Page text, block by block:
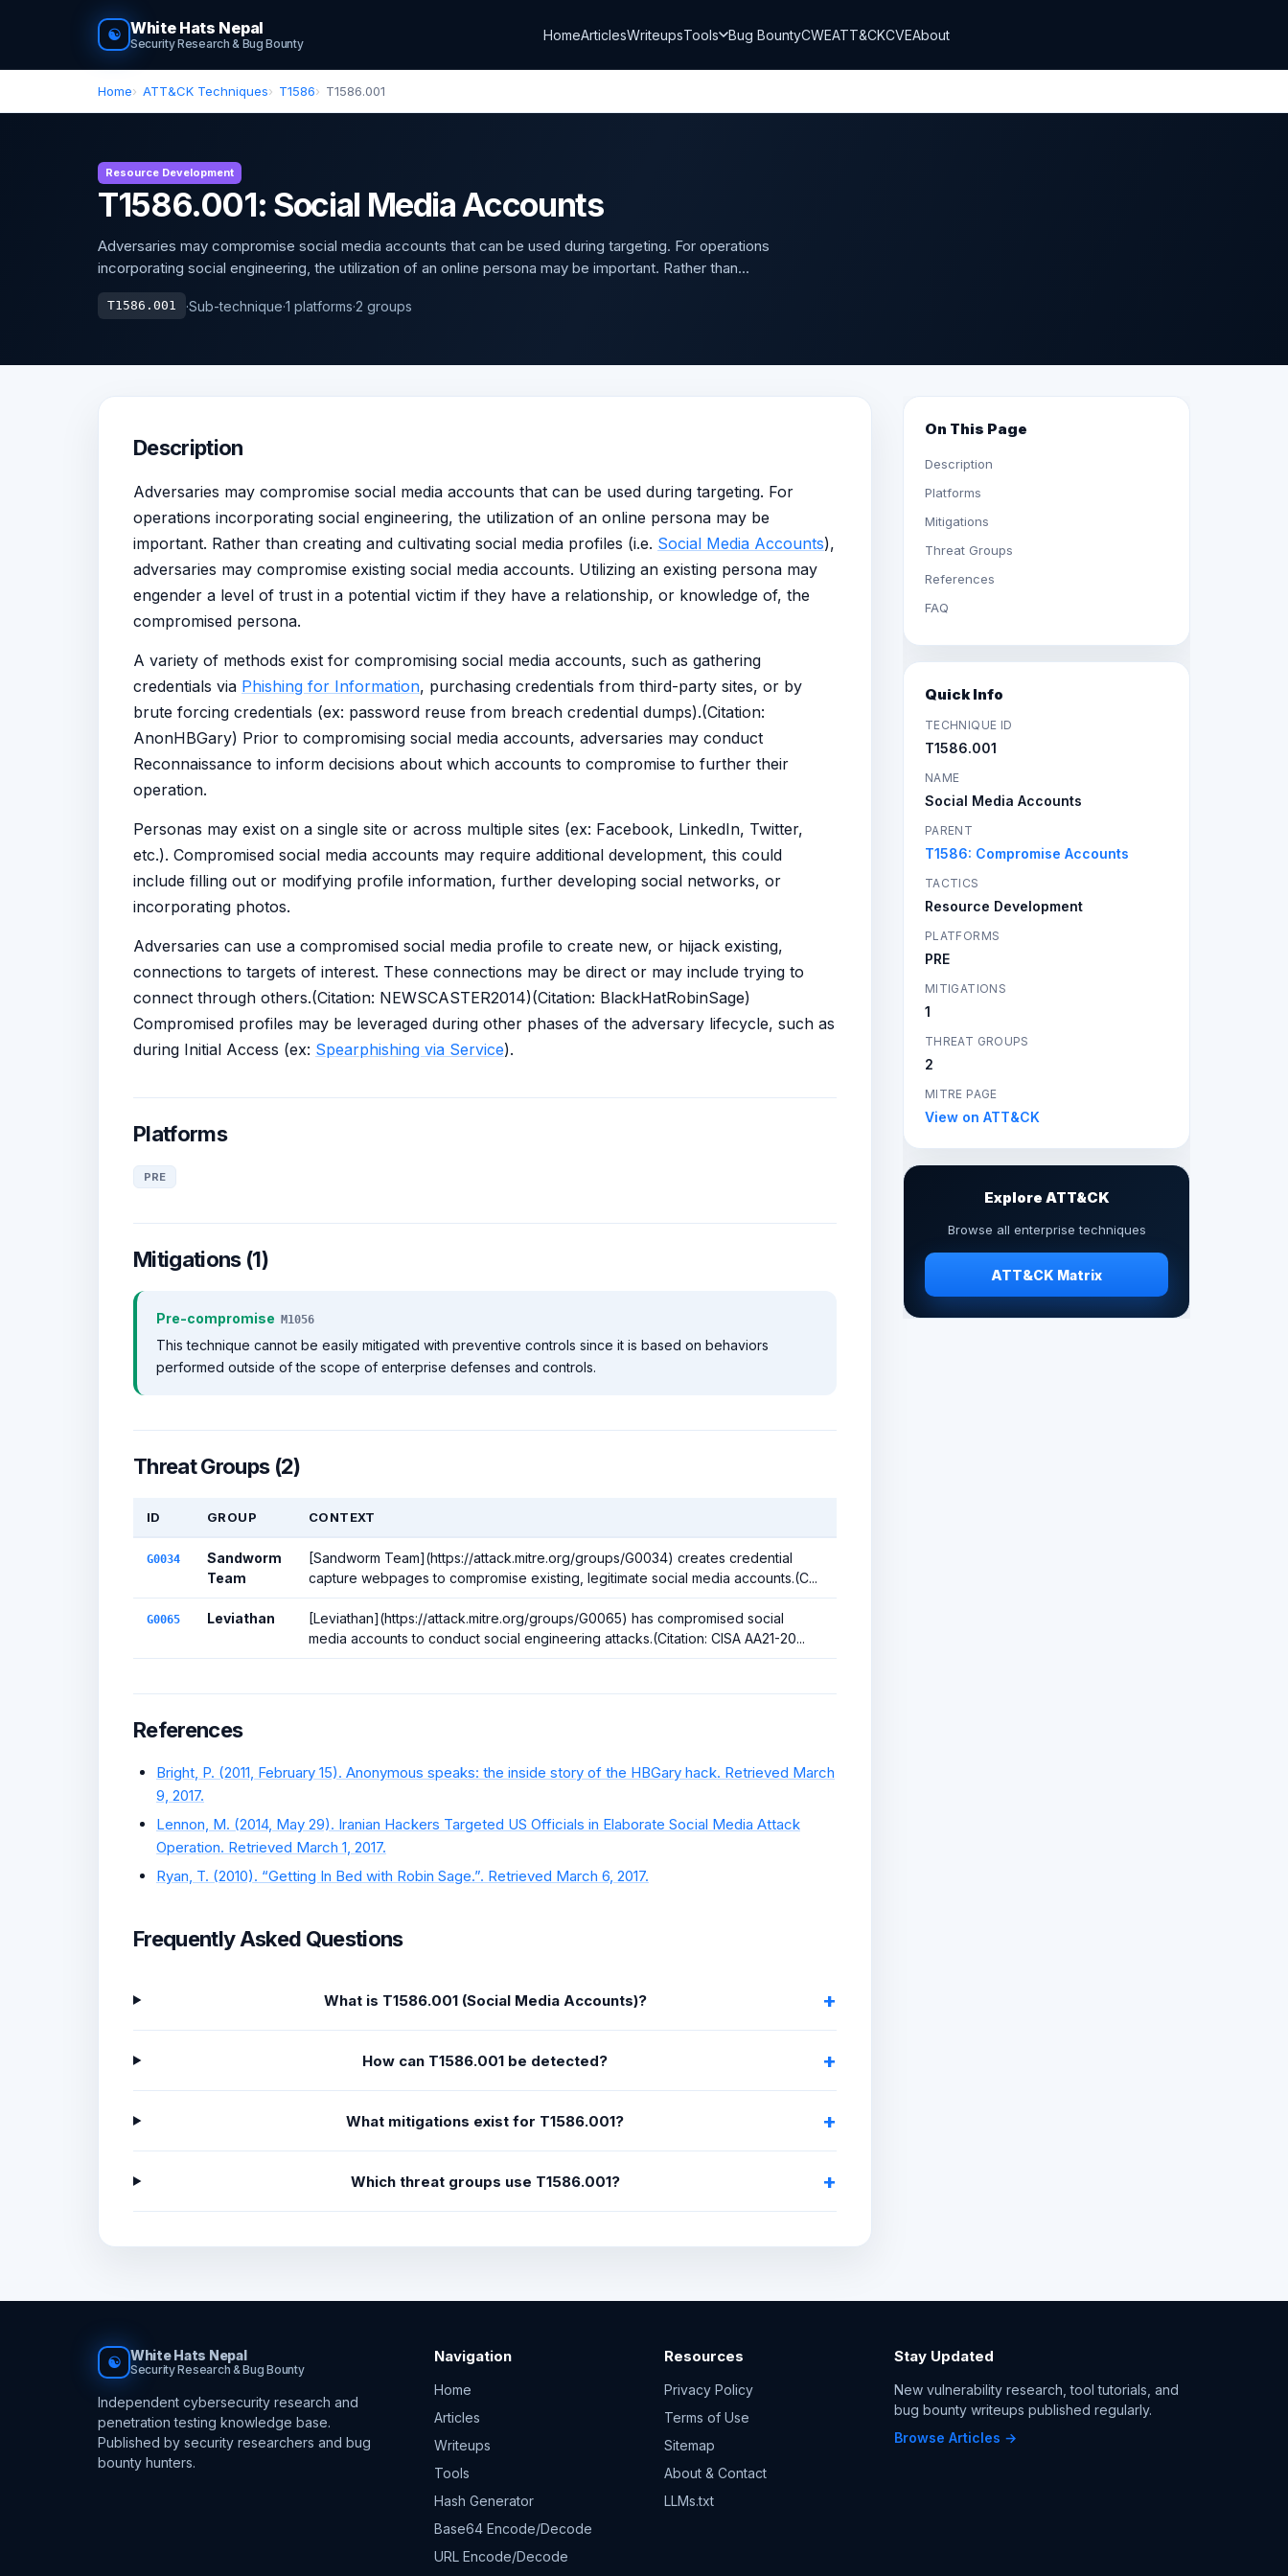
☯ White Hats Nepal
Security Research & Bug Bounty
HomeArticlesWriteupsTools Bug BountyCWEATT&CKCVEAbout
Home ATT&CK Techniques T1586 T1586.001
Resource Development
T1586.001: Social Media Accounts
Adversaries may compromise social media accounts that can be used during targeting. For operations
incorporating social engineering, the utilization of an online persona may be important. Rather than...
T1586.001 ·Sub-technique·1 platforms·2 groups
Description
Adversaries may compromise social media accounts that can be used during targeting. For
operations incorporating social engineering, the utilization of an online persona may be
important. Rather than creating and cultivating social media profiles (i.e. Social Media Accounts),
adversaries may compromise existing social media accounts. Utilizing an existing persona may
engender a level of trust in a potential victim if they have a relationship, or knowledge of, the
compromised persona.
A variety of methods exist for compromising social media accounts, such as gathering
credentials via Phishing for Information, purchasing credentials from third-party sites, or by
brute forcing credentials (ex: password reuse from breach credential dumps).(Citation:
AnonHBGary) Prior to compromising social media accounts, adversaries may conduct
Reconnaissance to inform decisions about which accounts to compromise to further their
operation.
Personas may exist on a single site or across multiple sites (ex: Facebook, LinkedIn, Twitter,
etc.). Compromised social media accounts may require additional development, this could
include filling out or modifying profile information, further developing social networks, or
incorporating photos.
Adversaries can use a compromised social media profile to create new, or hijack existing,
connections to targets of interest. These connections may be direct or may include trying to
connect through others.(Citation: NEWSCASTER2014)(Citation: BlackHatRobinSage)
Compromised profiles may be leveraged during other phases of the adversary lifecycle, such as
during Initial Access (ex: Spearphishing via Service).
Platforms
PRE
Mitigations (1)
Pre-compromise M1056
This technique cannot be easily mitigated with preventive controls since it is based on behaviors
performed outside of the scope of enterprise defenses and controls.
Threat Groups (2)
ID GROUP CONTEXT
G0034
Sandworm
Team
[Sandworm Team](https://attack.mitre.org/groups/G0034) creates credential
capture webpages to compromise existing, legitimate social media accounts.(C...
G0065 Leviathan
[Leviathan](https://attack.mitre.org/groups/G0065) has compromised social
media accounts to conduct social engineering attacks.(Citation: CISA AA21-20...
References
Bright, P. (2011, February 15). Anonymous speaks: the inside story of the HBGary hack. Retrieved March
9, 2017.
Lennon, M. (2014, May 29). Iranian Hackers Targeted US Officials in Elaborate Social Media Attack
Operation. Retrieved March 1, 2017.
Ryan, T. (2010). “Getting In Bed with Robin Sage.”. Retrieved March 6, 2017.
Frequently Asked Questions
What is T1586.001 (Social Media Accounts)?
How can T1586.001 be detected?
What mitigations exist for T1586.001?
Which threat groups use T1586.001?
On This Page
Description
Platforms
Mitigations
Threat Groups
References
FAQ
Quick Info
TECHNIQUE ID
T1586.001
NAME
Social Media Accounts
PARENT
T1586: Compromise Accounts
TACTICS
Resource Development
PLATFORMS
PRE
MITIGATIONS
1
THREAT GROUPS
2
MITRE PAGE
View on ATT&CK
Explore ATT&CK
Browse all enterprise techniques
ATT&CK Matrix
☯ White Hats Nepal
Security Research & Bug Bounty
Independent cybersecurity research and
penetration testing knowledge base.
Published by security researchers and bug
bounty hunters.
Navigation
Home
Articles
Writeups
Tools
Hash Generator
Base64 Encode/Decode
URL Encode/Decode
Resources
Privacy Policy
Terms of Use
Sitemap
About & Contact
LLMs.txt
Stay Updated
New vulnerability research, tool tutorials, and
bug bounty writeups published regularly.
Browse Articles →